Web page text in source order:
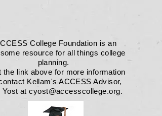
College Foundation is an
resource for all things college
planning.
the link above for more information
Kellam's ACCESS Advisor,
Yost atcyost@accesscollege.org.